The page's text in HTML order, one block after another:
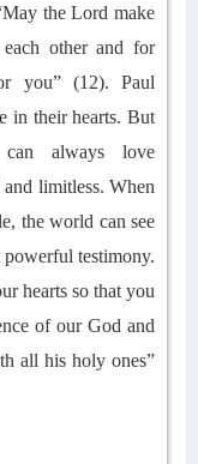
the Lord make
other and for
you” (12). Paul
in their hearts. But
always love
limitless. When
the world can see
testimony.
hearts so that you
of our God and
all his holy ones”